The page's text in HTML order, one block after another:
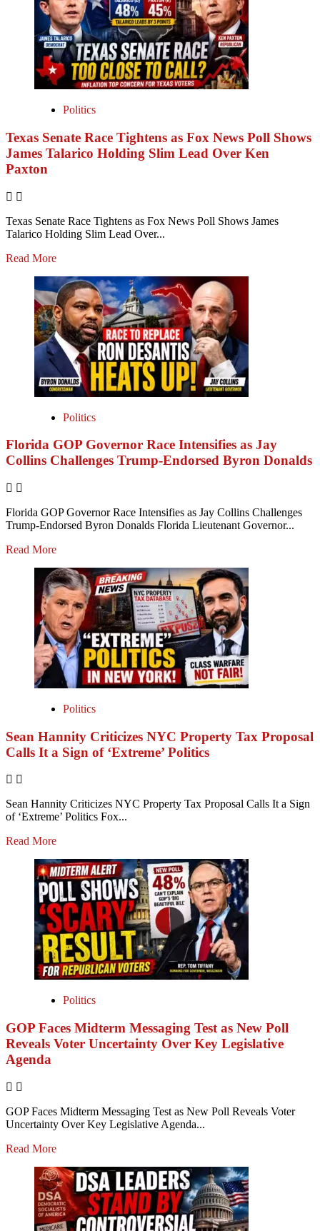
Politics
Texas Senate Race Tightens as Fox News Poll Shows
James Talarico Holding Slim Lead Over Ken
Paxton
Texas Senate Race Tightens as Fox News Poll Shows James
Talarico Holding Slim Lead Over...
Read More
Politics
Florida GOP Governor Race Intensifies as Jay
Collins Challenges Trump-Endorsed Byron Donalds
Florida GOP Governor Race Intensifies as Jay Collins Challenges
Trump-Endorsed Byron Donalds Florida Lieutenant Governor...
Read More
Politics
Sean Hannity Criticizes NYC Property Tax Proposal
Calls It a Sign of ‘Extreme’ Politics
Sean Hannity Criticizes NYC Property Tax Proposal Calls It a Sign
of ‘Extreme’ Politics Fox...
Read More
Politics
GOP Faces Midterm Messaging Test as New Poll
Reveals Voter Uncertainty Over Key Legislative
Agenda
GOP Faces Midterm Messaging Test as New Poll Reveals Voter
Uncertainty Over Key Legislative Agenda...
Read More